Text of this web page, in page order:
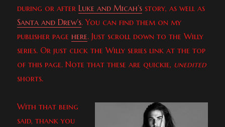
during or after Luke and Micah’s story, as well as
Santa and Drew’s. You can find them on my
publisher page here. Just scroll down to the Willy
series. Or just click the Willy series link at the top
of this page. Note that these are quickie, unedited
shorts.
With that being
said, thank you